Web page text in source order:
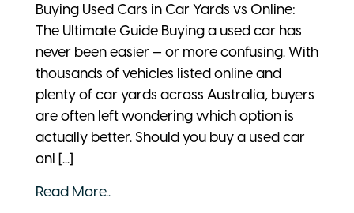
Buying Used Cars in Car Yards vs Online:
The Ultimate Guide Buying a used car has
never been easier — or more confusing. With
thousands of vehicles listed online and
plenty of car yards across Australia, buyers
are often left wondering which option is
actually better. Should you buy a used car
onl [...]
Read More..